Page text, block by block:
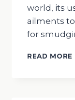
world, its
ailments
for
READ MORE